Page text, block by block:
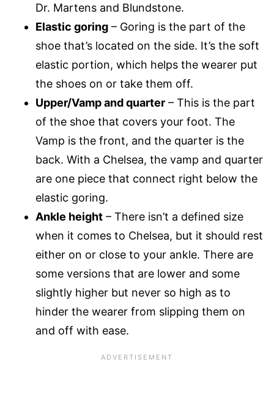
Dr. Martens and Blundstone.
Elastic goring – Goring is the part of the
shoe that’s located on the side. It’s the soft
elastic portion, which helps the wearer put
the shoes on or take them off.
Upper/Vamp and quarter – This is the part
of the shoe that covers your foot. The
Vamp is the front, and the quarter is the
back. With a Chelsea, the vamp and quarter
are one piece that connect right below the
elastic goring.
Ankle height – There isn’t a defined size
when it comes to Chelsea, but it should rest
either on or close to your ankle. There are
some versions that are lower and some
slightly higher but never so high as to
hinder the wearer from slipping them on
and off with ease.